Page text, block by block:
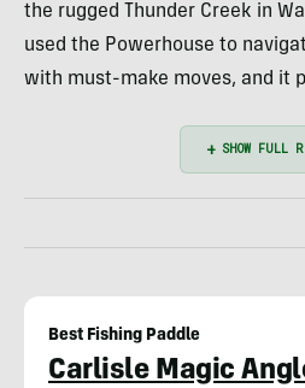
the rugged Thunder Creek in
used the Powerhouse to
with must-make moves, and it
Best Fishing Paddle
Carlisle Magic